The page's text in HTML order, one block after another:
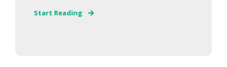
Start Reading